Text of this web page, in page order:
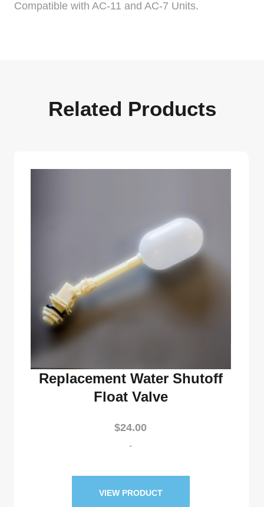
Compatible with AC-11 and AC-7 Units.
Related Products
Replacement Water Shutoff
Float Valve
$24.00
-
VIEW PRODUCT